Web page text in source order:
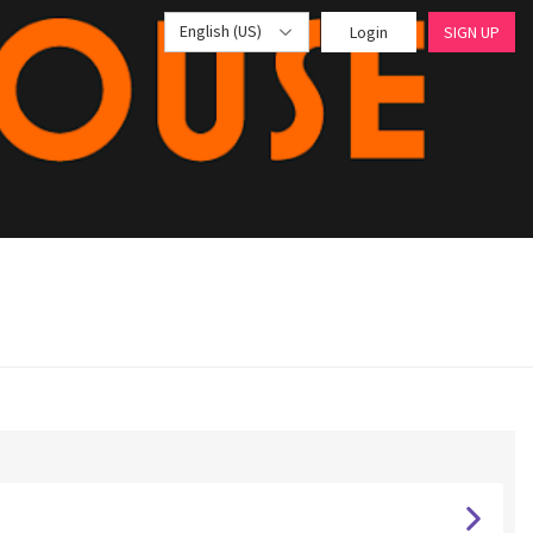
English (US) Login SIGN UP